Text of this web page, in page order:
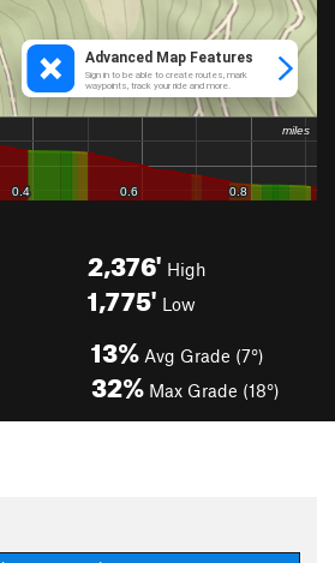
2,376' High
1,775' Low
13% Avg Grade (7°)
32% Max Grade (18°)